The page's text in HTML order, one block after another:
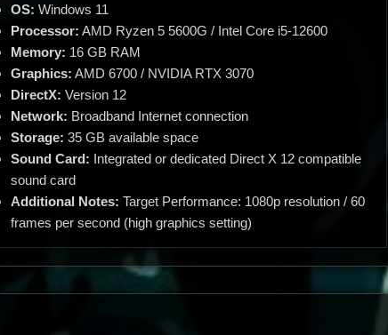
OS: Windows 11
Processor: AMD Ryzen 5 5600G / Intel Core i5-12600
Memory: 16 GB RAM
Graphics: AMD 6700 / NVIDIA RTX 3070
DirectX: Version 12
Network: Broadband Internet connection
Storage: 35 GB available space
Sound Card: Integrated or dedicated Direct X 12 compatible
sound card
Additional Notes: Target Performance: 1080p resolution / 60
frames per second (high graphics setting)